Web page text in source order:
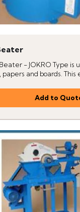
- JOKRO Type is
and boards. This